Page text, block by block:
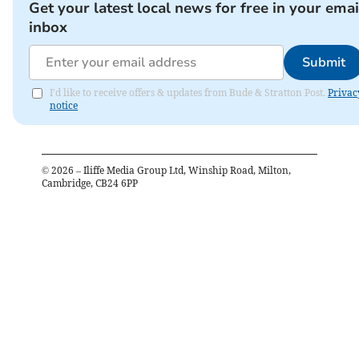
Get your latest local news for free in your
inbox
Submit
I'd like to receive offers & updates from Bude & Stratton Post.
notice
© 2026 – Iliffe Media Group Ltd, Winship Road, Milton,
Cambridge, CB24 6PP